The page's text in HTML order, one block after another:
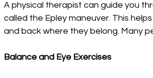
A physical therapist can guide you
called the Epley maneuver. This
and back where they belong. Many
Balance and Eye Exercises